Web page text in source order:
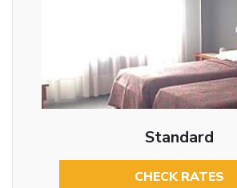
Standard
CHECK RATES